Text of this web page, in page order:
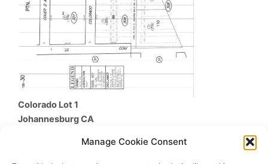
Manage Cookie Consent
Colorado Lot 1
JohannesburgCA
$17,900
Beds / SqFt